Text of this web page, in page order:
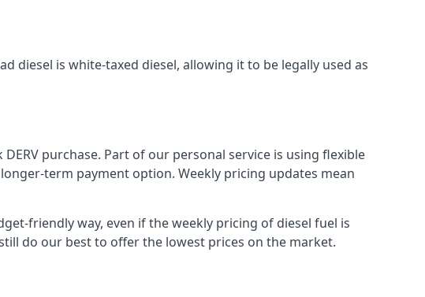
diesel is white-taxed diesel, allowing it to be legally used as
purchase. Part of our personal service is using flexible
term payment option. Weekly pricing updates mean
friendly way, even if the weekly pricing of diesel fuel is
do our best to offer the lowest prices on the market.